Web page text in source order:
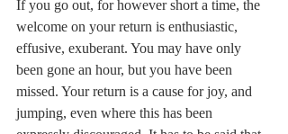
If you go out, for however short a time, the
welcome on your return is enthusiastic,
effusive, exuberant. You may have only
been gone an hour, but you have been
missed. Your return is a cause for joy, and
jumping, even where this has been